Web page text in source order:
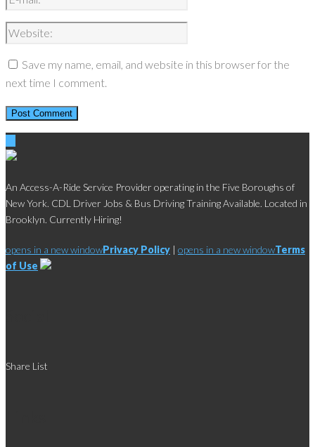
Save my name, email, and website in this browser for the
next time I comment.
An Access-A-Ride Service Provider operating in the Five Boroughs of
New York. CDL Driver Jobs & Bus Driving Training Available. Located in
Brooklyn. Currently Hiring!
opens in a new windowPrivacy Policy | opens in a new windowTerms
of Use
Share List